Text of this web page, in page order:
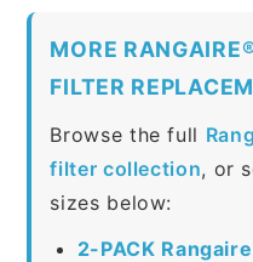
MORE
FILTER
Browse the full
filter collection, or
sizes below:
2-PACK